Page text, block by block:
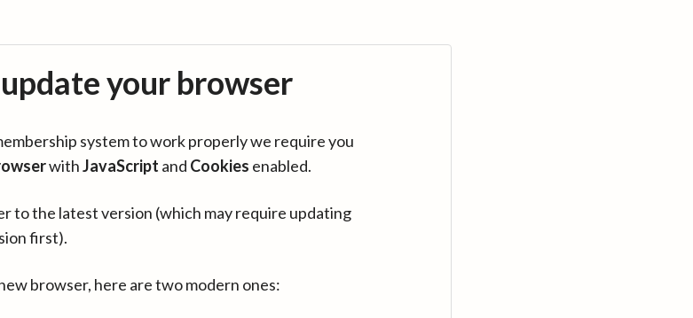
your browser
system to work properly we require you
withJavaScript and Cookies enabled.
to the latest version (which may require updating
first).
browser, here are two modern ones: